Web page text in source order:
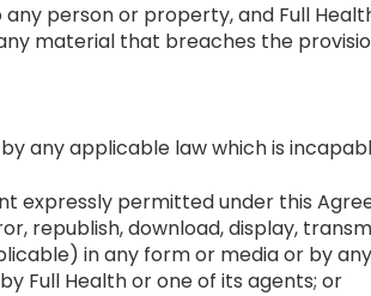
person or property, and Full
material that breaches the
any applicable law which is
expressly permitted under this
republish, download, display,
in any form or media or by
Full Health or one of its agents; or